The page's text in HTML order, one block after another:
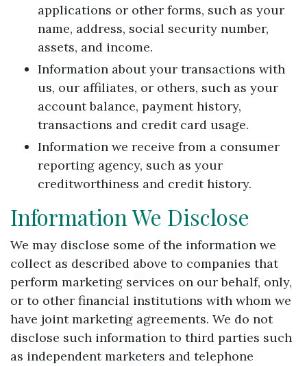
applications or other forms, such as your
name, address, social security number,
assets, and income.
Information about your transactions with
us, our affiliates, or others, such as your
account balance, payment history,
transactions and credit card usage.
Information we receive from a consumer
reporting agency, such as your
creditworthiness and credit history.
Information We Disclose
We may disclose some of the information we
collect as described above to companies that
perform marketing services on our behalf, only,
or to other financial institutions with whom we
have joint marketing agreements. We do not
disclose such information to third parties such
as independent marketers and telephone